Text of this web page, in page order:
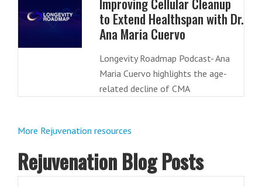
to Extend Healthspan with Dr.
Ana Maria Cuervo
Longevity Roadmap Podcast- Ana
Maria Cuervo highlights the age-
related decline of CMA
More Rejuvenation resources
Rejuvenation Blog Posts